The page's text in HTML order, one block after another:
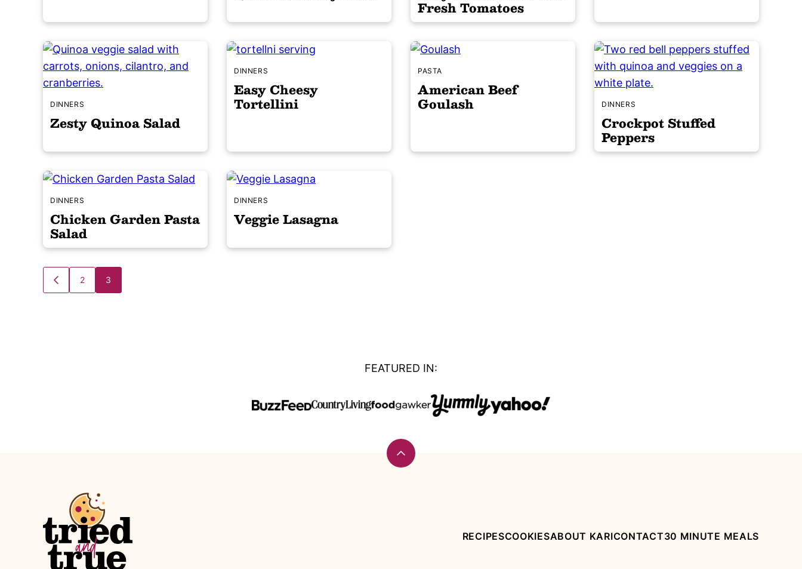
Fresh Tomatoes
DINNERS
Zesty Quinoa Salad
DINNERS
Easy Cheesy
Tortellini
PASTA
American Beef
Goulash DINNERS
Crockpot Stuffed
Peppers
DINNERS
Chicken Garden Pasta
Salad
DINNERS
Veggie Lasagna
Posts
navigation
GO
TO
2 3
FEATURED IN:
Back
True
Recipes
RECIPESCOOKIESABOUT KARICONTACT30 MINUTE MEALS